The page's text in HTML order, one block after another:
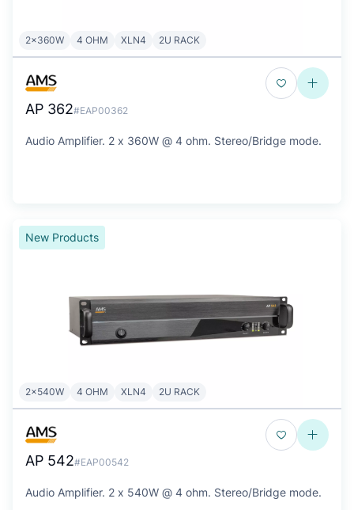
2x360W 4 OHM XLN4 2U RACK
AP 362#EAP00362
Audio Amplifier. 2 x 360W @ 4 ohm. Stereo/Bridge mode.
New Products
2x540W 4 OHM XLN4 2U RACK
AP 542#EAP00542
Audio Amplifier. 2 x 540W @ 4 ohm. Stereo/Bridge mode.